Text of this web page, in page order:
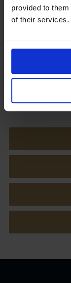
provided to
of their services.